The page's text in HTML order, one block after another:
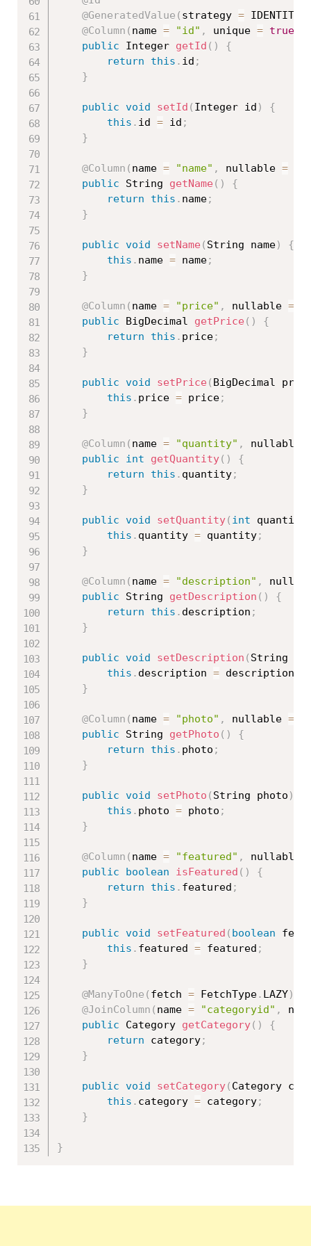
@GeneratedValue ( strategy = IDENTITY
@Column ( name = "id" , unique = true
public Integer getId ( )
{
return
this . id ;
}
public void setId ( Integer id )
{
this . id = id ;
}
@Column ( name = "name" , nullable =
public String getName ( )
{
return
this . name;
}
public void setName ( String name)
{
this . name = name;
}
@Column ( name = "price" , nullable =
public BigDecimal getPrice ( )
{
return
this . price;
}
public void setPrice ( BigDecimal
this . price = price;
}
@Column ( name = "quantity" , nullable
public
int getQuantity( )
{
return
this . quantity;
}
public void setQuantity( int quantity
this . quantity = quantity;
}
@Column ( name = "description" ,
public String getDescription ( )
{
return
this . description ;
}
public void setDescription ( String
this . description = description
}
@Column ( name = "photo" , nullable =
public String getPhoto ( )
{
return
this . photo ;
}
public void setPhoto ( String photo )
this . photo = photo ;
}
@Column ( name = "featured" , nullable
public
boolean isFeatured ( )
{
return
this . featured ;
}
public void setFeatured ( boolean
this . featured = featured ;
}
@ManyToOne ( fetch = FetchType. LAZY)
@JoinColumn ( name = "categoryid" ,
public Category getCategory( )
{
return category;
}
public void setCategory( Category
this . category = category;
}
}